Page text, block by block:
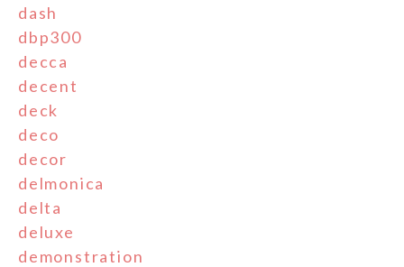
dash
dbp300
decca
decent
deck
deco
decor
delmonica
delta
deluxe
demonstration